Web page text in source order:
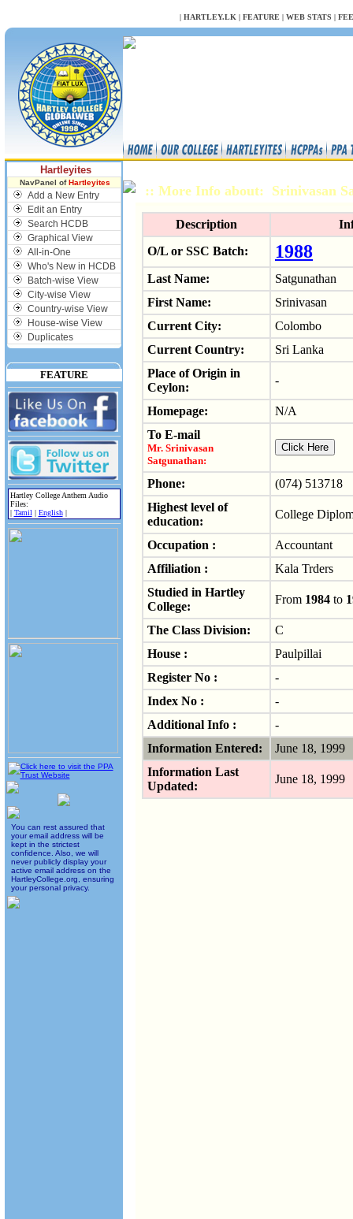
| HARTLEY.LK | FEATURE | WEB STATS |
Hartleyites
NavPanel ofHartleyites
Add a New Entry
Edit an Entry
Search HCDB
Graphical View
All-in-One
Who's New in HCDB
Batch-wise View
City-wise View
Country-wise View
House-wise View
Duplicates
FEATURE
Hartley College Anthem Audio
Files:
| Tamil| English|
You can rest assured that
your email address will be
kept in the strictest
confidence. Also, we will
never publicly display your
active email address on the
HartleyCollege.org, ensuring
your personal privacy.
:: More Info about: Srinivasan
Description
O/L or SSC Batch:
1988
Last Name:
Satgunathan
First Name:
Srinivasan
Current City:
Colombo
Current Country:
Sri Lanka
Place of Origin in
Ceylon:
-
Homepage:
N/A
To E-mail
Mr. Srinivasan
Satgunathan:
Phone:
(074) 513718
Highest level of
education:
College
Occupation :
Accountant
Affiliation :
Kala Trders
Studied in Hartley
College:
From 1984 to
The Class Division:
C
House :
Paulpillai
Register No :
-
Index No :
-
Additional Info :
-
Information Entered:
June 18,
Information Last
Updated:
June 18,